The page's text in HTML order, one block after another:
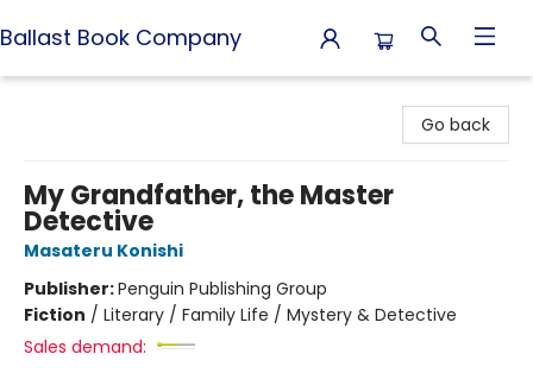
Ballast Book Company
Go back
My Grandfather, the Master
Detective
Masateru Konishi
Publisher:Penguin Publishing Group
Fiction / Literary / Family Life / Mystery & Detective
Sales demand: